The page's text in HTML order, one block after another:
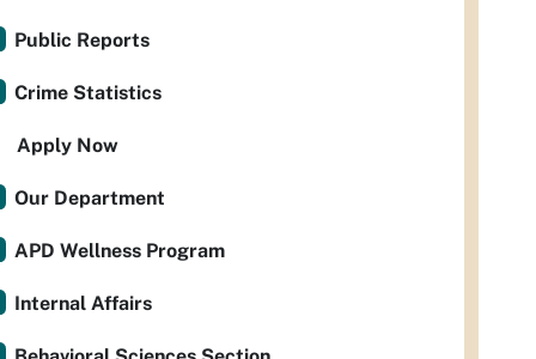
Public Reports
Crime Statistics
Apply Now
Our Department
APD Wellness Program
Internal Affairs